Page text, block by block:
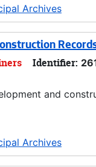
Archives
Identifier:
and
Archives